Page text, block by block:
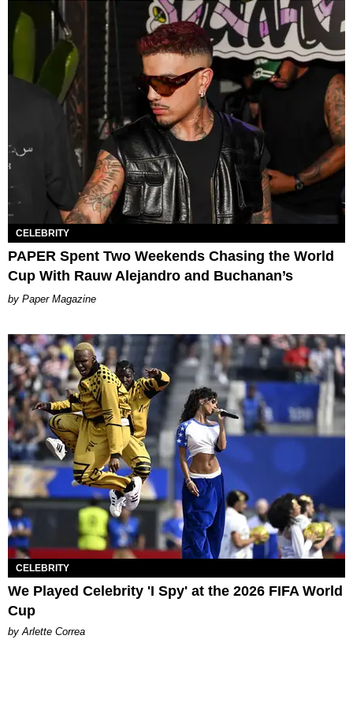
CELEBRITY
PAPER Spent Two Weekends Chasing the World
Cup With Rauw Alejandro and Buchanan’s
Paper Magazine
CELEBRITY
We Played Celebrity 'I Spy' at the 2026 FIFA World
Cup
by Arlette Correa